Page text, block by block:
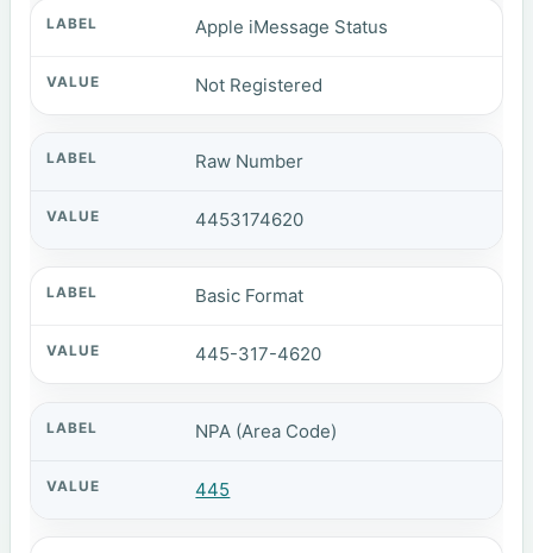
Apple iMessage Status
Not Registered
Raw Number
4453174620
Basic Format
445-317-4620
NPA (Area Code)
445